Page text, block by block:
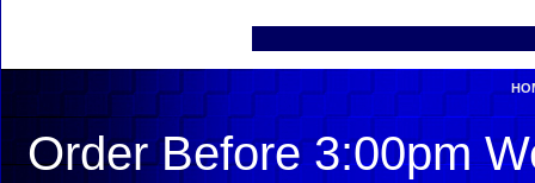
Order Before 3:00pm